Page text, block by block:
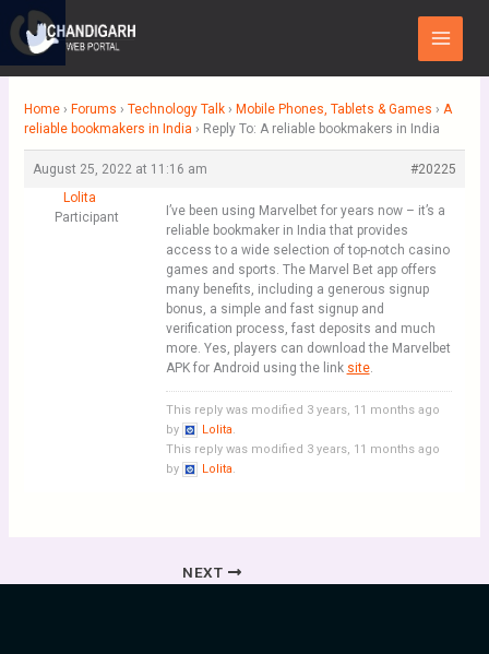
content
Main
Menu
Home › Forums › Technology Talk › Mobile Phones, Tablets & Games › A
reliable bookmakers in India › Reply To: A reliable bookmakers in India
August 25, 2022 at 11:16 am
#20225
Lolita
Participant
I’ve been using Marvelbet for years now – it’s a
reliable bookmaker in India that provides
access to a wide selection of top-notch casino
games and sports. The Marvel Bet app offers
many benefits, including a generous signup
bonus, a simple and fast signup and
verification process, fast deposits and much
more. Yes, players can download the Marvelbet
APK for Android using the link site.
This reply was modified 3 years, 11 months ago
by
Lolita.
This reply was modified 3 years, 11 months ago
by
Lolita.
NEXT